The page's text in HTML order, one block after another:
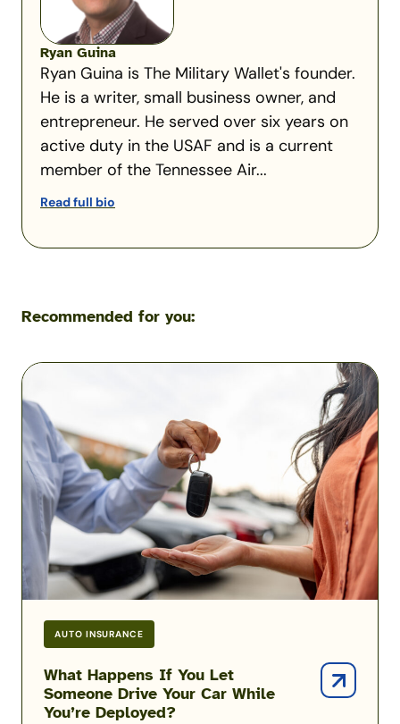
Ryan Guina
Ryan Guina is The Military Wallet's founder.
He is a writer, small business owner, and
entrepreneur. He served over six years on
active duty in the USAF and is a current
member of the Tennessee Air...
Read full bio
Recommended for you:
AUTO INSURANCE
What Happens If You Let
Someone Drive Your Car While
You’re Deployed?
What
Happens
If
You
Let
Someone
Drive
Your
Car
While
You’re